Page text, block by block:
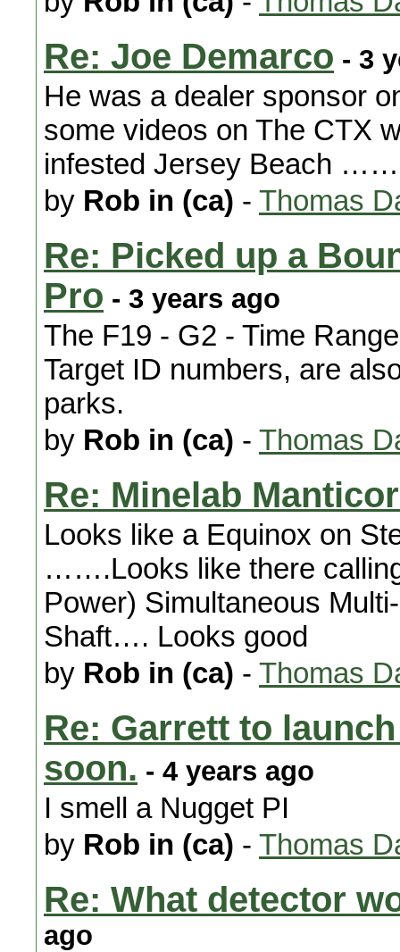
Re: Joe Demarco - 3
He was a dealer sponsor
some videos on The CTX
infested Jersey Beach
by Rob in (ca) - Thomas
Re: Picked up a
Pro - 3 years ago
The F19 - G2 - Time
Target ID numbers, are
parks.
by Rob in (ca) - Thomas
Re: Minelab
Looks like a Equinox on
…….Looks like there
Power) Simultaneous
Shaft…. Looks good
by Rob in (ca) - Thomas
Re: Garrett to
soon. - 4 years ago
I smell a Nugget PI
by Rob in (ca) - Thomas
Re: What detector
ago